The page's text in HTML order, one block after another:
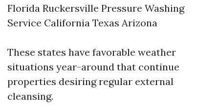
Florida Ruckersville Pressure Washing
Service California Texas Arizona
These states have favorable weather
situations year-around that continue
properties desiring regular external
cleansing.